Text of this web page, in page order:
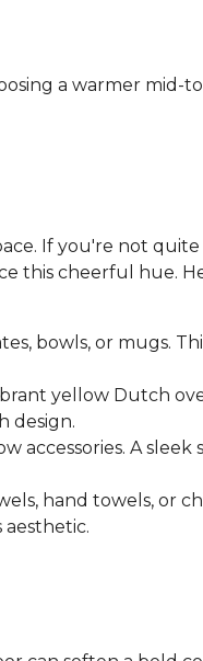
a warmer mid-
If you're not
this cheerful hue.
bowls, or mugs.
yellow Dutch
design.
A sleek
hand towels, or